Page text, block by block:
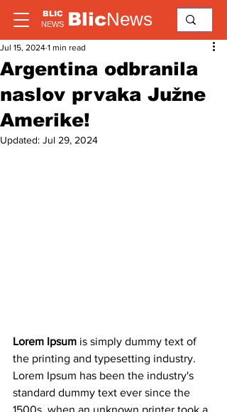
BlicNews
BLIC
NEWS
Argentina odbranila
naslov prvaka Južne
Amerike!
Jul 15, 2024 1 min read
Updated: Jul 29, 2024
Lorem Ipsum is simply dummy text of
the printing and typesetting industry.
Lorem Ipsum has been the industry's
standard dummy text ever since the